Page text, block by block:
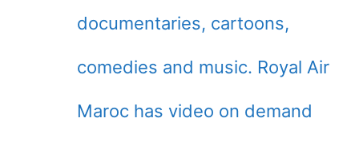
documentaries, cartoons,
comedies and music. Royal Air
Maroc has video on demand